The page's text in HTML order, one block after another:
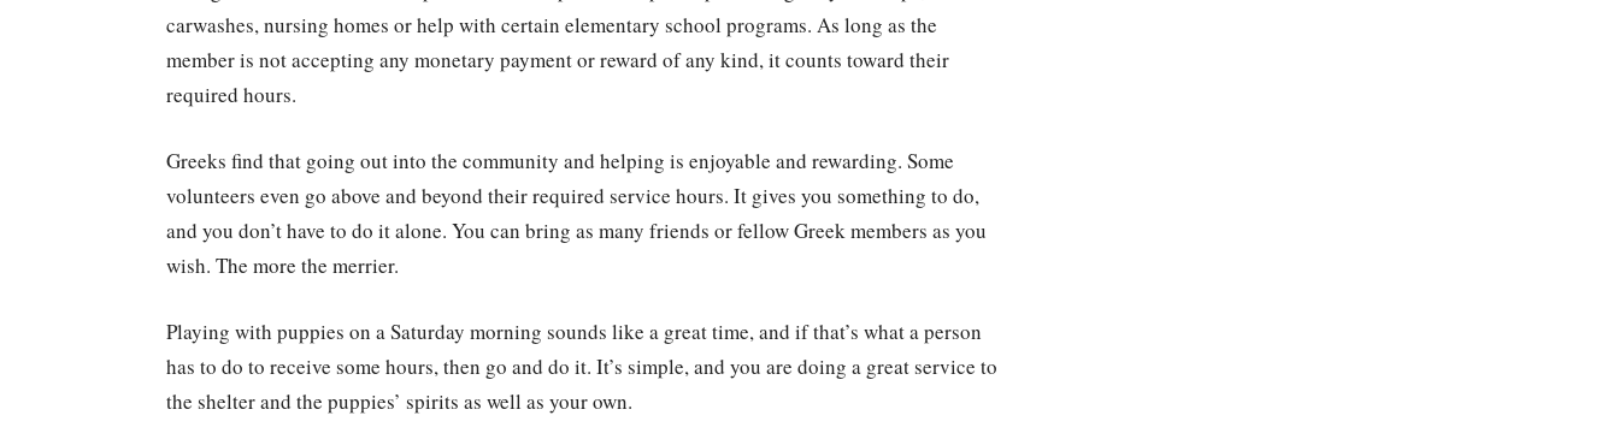
carwashes, nursing homes or help with certain elementary school programs. As long as the
member is not accepting any monetary payment or reward of any kind, it counts toward their
required hours.
Greeks find that going out into the community and helping is enjoyable and rewarding. Some
volunteers even go above and beyond their required service hours. It gives you something to do,
and you don’t have to do it alone. You can bring as many friends or fellow Greek members as you
wish. The more the merrier.
Playing with puppies on a Saturday morning sounds like a great time, and if that’s what a person
has to do to receive some hours, then go and do it. It’s simple, and you are doing a great service to
the shelter and the puppies’ spirits as well as your own.